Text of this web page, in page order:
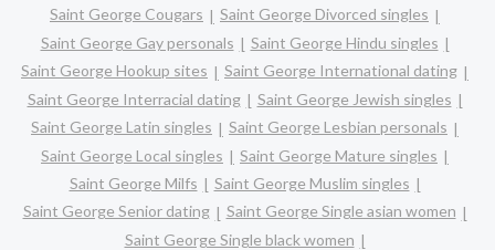
Saint George Cougars
Saint George Divorced singles
Saint George Gay personals
Saint George Hindu singles
Saint George Hookup sites
Saint George International dating
Saint George Interracial dating
Saint George Jewish singles
Saint George Latin singles
Saint George Lesbian personals
Saint George Local singles
Saint George Mature singles
Saint George Milfs
Saint George Muslim singles
Saint George Senior dating
Saint George Single asian women
Saint George Single black women